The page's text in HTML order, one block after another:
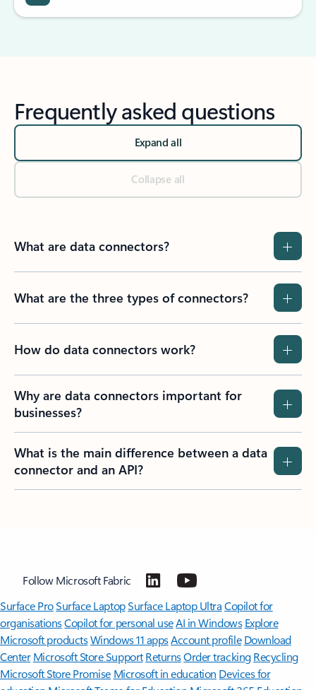
Frequently asked questions
Expand all
Collapse all
What are data connectors?
What are the three types of connectors?
How do data connectors work?
Why are data connectors important for
businesses?
What is the main difference between a data
connector and an API?
Follow Microsoft Fabric
Surface ProSurface LaptopSurface Laptop UltraCopilot for
organisationsCopilot for personal useAI in Windows Explore
Microsoft productsWindows 11 appsAccount profile Download
Center Microsoft Store Support ReturnsOrder tracking Recycling
Microsoft Store Promise Microsoft in education Devices for